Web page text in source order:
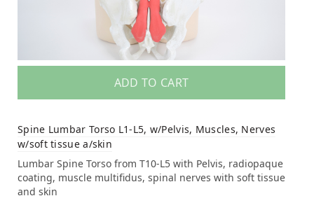
ADD TO CART
Spine Lumbar Torso L1-L5, w/Pelvis, Muscles, Nerves
w/soft tissue a/skin
Lumbar Spine Torso from T10-L5 with Pelvis, radiopaque
coating, muscle multifidus, spinal nerves with soft tissue
and skin